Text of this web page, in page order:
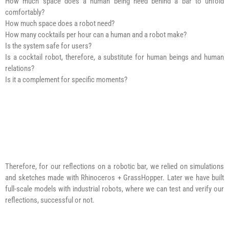
comfortably?
How much space does a robot need?
How many cocktails per hour can a human and a robot make?
Is the system safe for users?
Is a cocktail robot, therefore, a substitute for human beings and human
relations?
Is it a complement for specific moments?
Therefore, for our reflections on a robotic bar, we relied on simulations
and sketches made with Rhinoceros + GrassHopper. Later we have built
full-scale models with industrial robots, where we can test and verify our
reflections, successful or not.